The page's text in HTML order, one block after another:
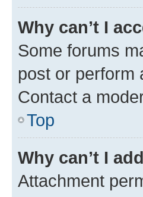
Why can’t I
Some forums
post or perform
Contact a
Top
Why can’t I
Attachment